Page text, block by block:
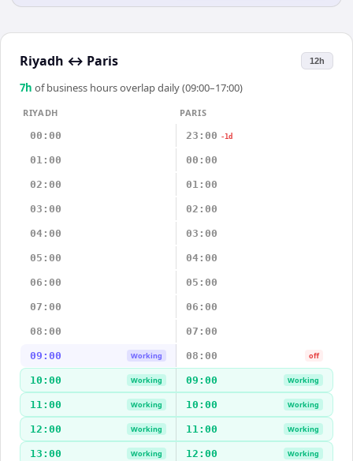
Riyadh ↔ Paris 12h
7h of business hours overlap daily (09:00–17:00)
RIYADH
PARIS
00:00
23:00 -1d
01:00 00:00
02:00 01:00
03:00 02:00
04:00 03:00
05:00 04:00
06:00 05:00
07:00 06:00
08:00 07:00
09:00 Working 08:00 off
10:00 Working 09:00 Working
11:00 Working 10:00 Working
12:00 Working 11:00 Working
13:00 Working 12:00 Working